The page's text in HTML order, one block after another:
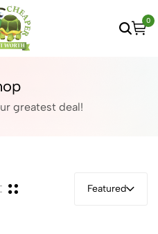
0
greatest deal!
Featured